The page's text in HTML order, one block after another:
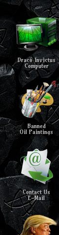
Draco Invictus
Computer
Banned
Oil Paintings
Contact Us
E-Mail